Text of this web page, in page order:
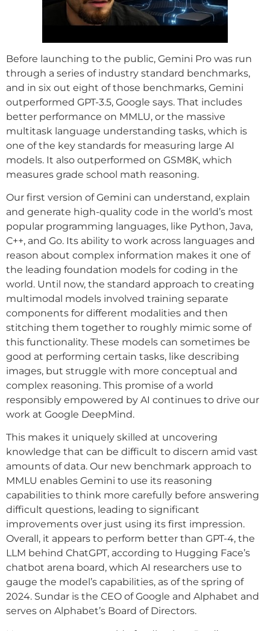
Before launching to the public, Gemini Pro was run
through a series of industry standard benchmarks,
and in six out eight of those benchmarks, Gemini
outperformed GPT-3.5, Google says. That includes
better performance on MMLU, or the massive
multitask language understanding tasks, which is
one of the key standards for measuring large AI
models. It also outperformed on GSM8K, which
measures grade school math reasoning.
Our first version of Gemini can understand, explain
and generate high-quality code in the world’s most
popular programming languages, like Python, Java,
C++, and Go. Its ability to work across languages and
reason about complex information makes it one of
the leading foundation models for coding in the
world. Until now, the standard approach to creating
multimodal models involved training separate
components for different modalities and then
stitching them together to roughly mimic some of
this functionality. These models can sometimes be
good at performing certain tasks, like describing
images, but struggle with more conceptual and
complex reasoning. This promise of a world
responsibly empowered by AI continues to drive our
work at Google DeepMind.
This makes it uniquely skilled at uncovering
knowledge that can be difficult to discern amid vast
amounts of data. Our new benchmark approach to
MMLU enables Gemini to use its reasoning
capabilities to think more carefully before answering
difficult questions, leading to significant
improvements over just using its first impression.
Overall, it appears to perform better than GPT-4, the
LLM behind ChatGPT, according to Hugging Face’s
chatbot arena board, which AI researchers use to
gauge the model’s capabilities, as of the spring of
2024. Sundar is the CEO of Google and Alphabet and
serves on Alphabet’s Board of Directors.